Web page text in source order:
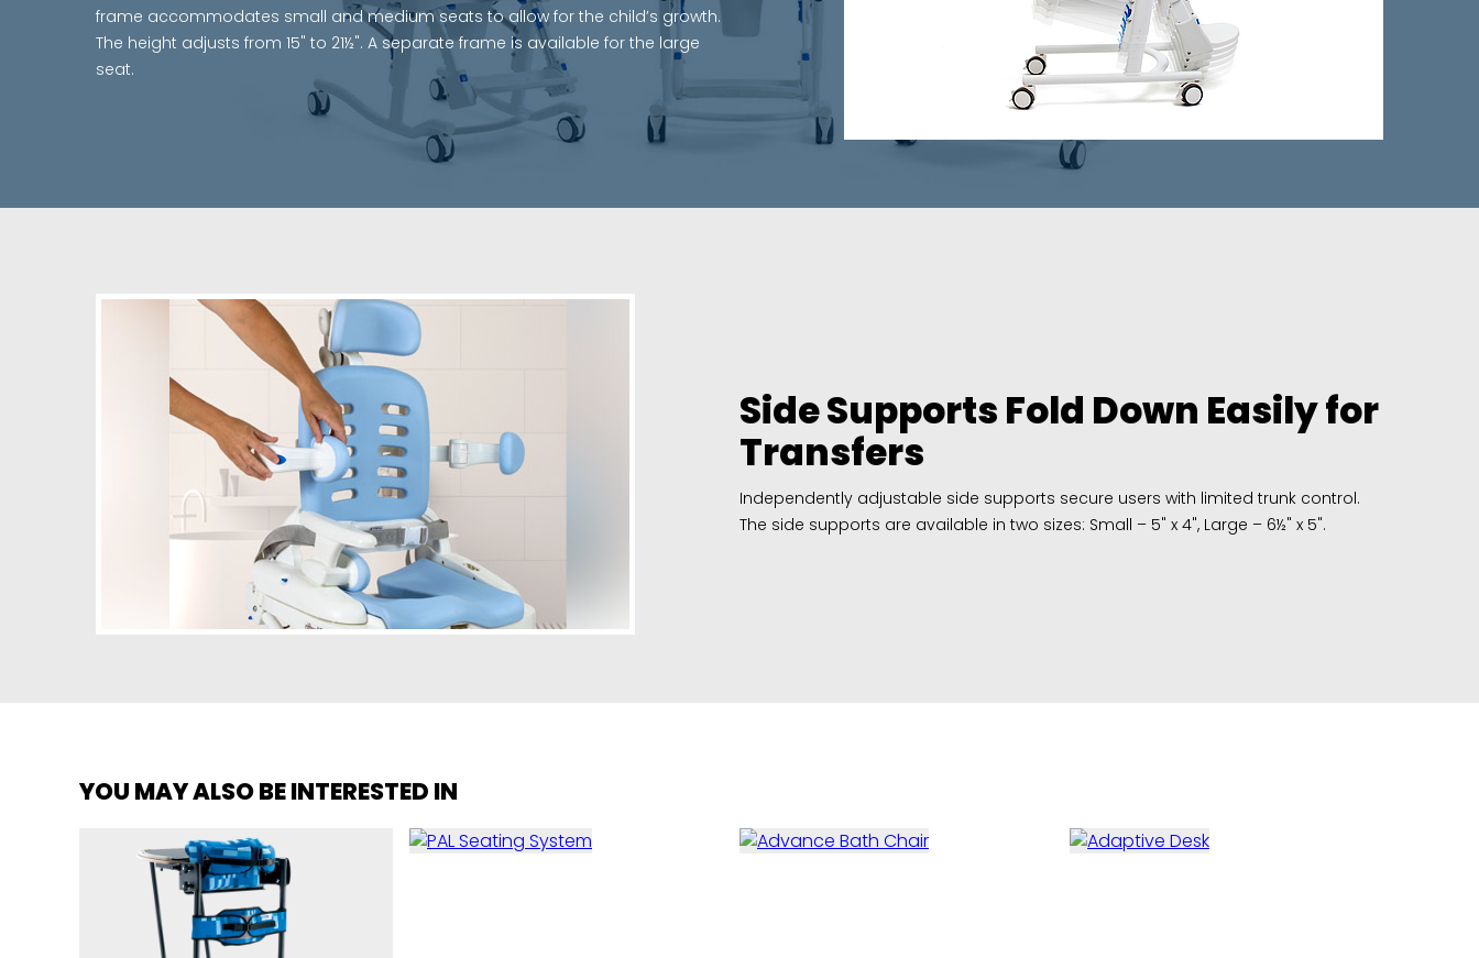
frame accommodates small and medium seats to allow for the child’s growth.
The height adjusts from 15" to 21½". A separate frame is available for the large
seat.
Side Supports Fold Down Easily for
Transfers
Independently adjustable side supports secure users with limited trunk control.
The side supports are available in two sizes: Small – 5" x 4", Large – 6½" x 5".
YOU MAY ALSO BE INTERESTED IN